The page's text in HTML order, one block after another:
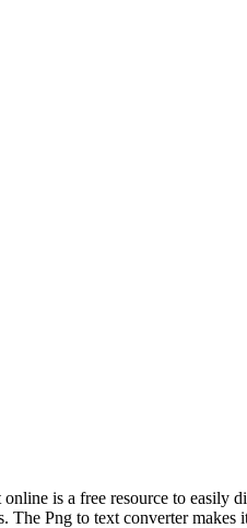
is a free resource to easily
Png to text converter makes